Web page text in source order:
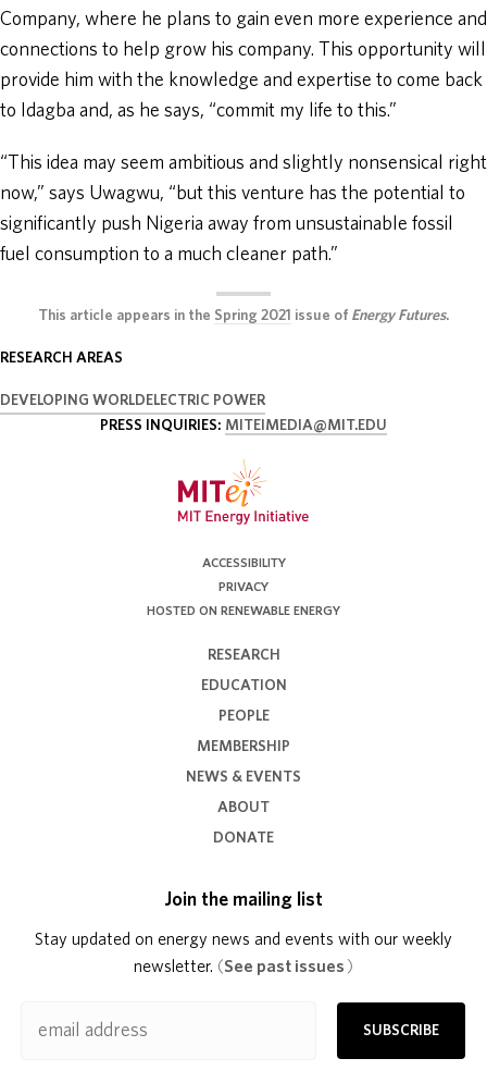
Company, where he plans to gain even more experience and
connections to help grow his company. This opportunity will
provide him with the knowledge and expertise to come back
to Idagba and, as he says, “commit my life to this.”
“This idea may seem ambitious and slightly nonsensical right
now,” says Uwagwu, “but this venture has the potential to
significantly push Nigeria away from unsustainable fossil
fuel consumption to a much cleaner path.”
This article appears in the Spring 2021 issue of Energy Futures.
RESEARCH AREAS
DEVELOPING WORLD ELECTRIC POWER
PRESS INQUIRIES: MITEIMEDIA@MIT.EDU
ACCESSIBILITY
PRIVACY
HOSTED ON RENEWABLE ENERGY
RESEARCH
EDUCATION
PEOPLE
MEMBERSHIP
NEWS & EVENTS
ABOUT
DONATE
Join the mailing list
Stay updated on energy news and events with our weekly
newsletter. (See past issues )